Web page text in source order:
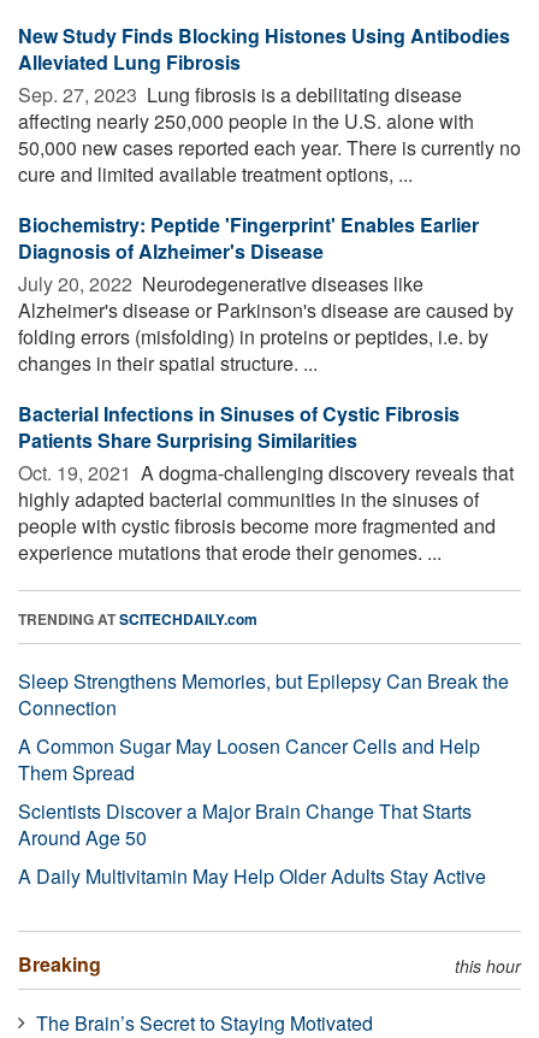
New Study Finds Blocking Histones Using Antibodies
Alleviated Lung Fibrosis
Sep. 27, 2023  Lung fibrosis is a debilitating disease
affecting nearly 250,000 people in the U.S. alone with
50,000 new cases reported each year. There is currently no
cure and limited available treatment options, ...
Biochemistry: Peptide 'Fingerprint' Enables Earlier
Diagnosis of Alzheimer's Disease
July 20, 2022  Neurodegenerative diseases like
Alzheimer's disease or Parkinson's disease are caused by
folding errors (misfolding) in proteins or peptides, i.e. by
changes in their spatial structure. ...
Bacterial Infections in Sinuses of Cystic Fibrosis
Patients Share Surprising Similarities
Oct. 19, 2021  A dogma-challenging discovery reveals that
highly adapted bacterial communities in the sinuses of
people with cystic fibrosis become more fragmented and
experience mutations that erode their genomes. ...
TRENDING ATSCITECHDAILY.com
Sleep Strengthens Memories, but Epilepsy Can Break the
Connection
A Common Sugar May Loosen Cancer Cells and Help
Them Spread
Scientists Discover a Major Brain Change That Starts
Around Age 50
A Daily Multivitamin May Help Older Adults Stay Active
Breaking this hour
The Brain’s Secret to Staying Motivated